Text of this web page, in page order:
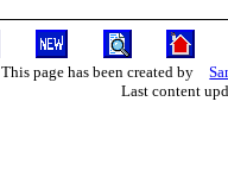
This page has been created by
Last content